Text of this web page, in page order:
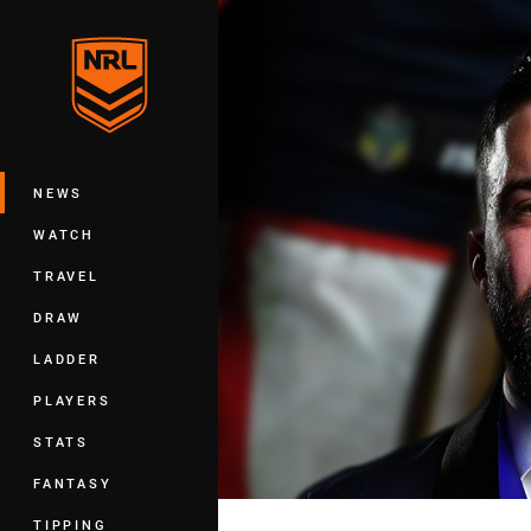
Main
NEWS
WATCH
TRAVEL
DRAW
LADDER
PLAYERS
STATS
FANTASY
TIPPING
You have skipped the navigation, tab